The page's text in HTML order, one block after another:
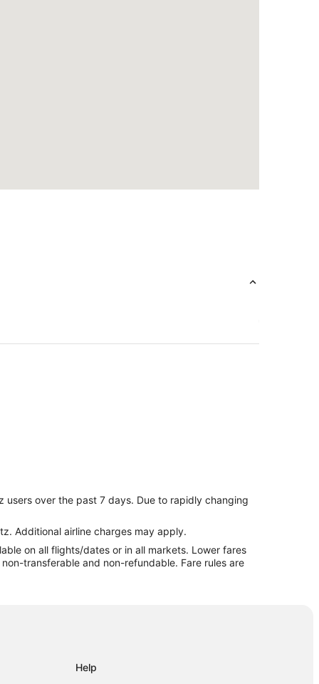
over the past 7 days. Due to rapidly changing
Additional airline charges may apply.
on all flights/dates or in all markets. Lower fares
transferable and non-refundable. Fare rules are
Help